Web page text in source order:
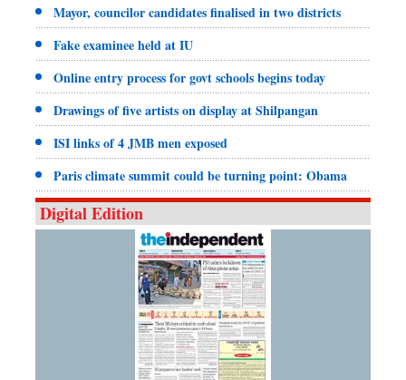
Mayor, councilor candidates finalised in two districts
Fake examinee held at IU
Online entry process for govt schools begins today
Drawings of five artists on display at Shilpangan
ISI links of 4 JMB men exposed
Paris climate summit could be turning point: Obama
Digital Edition